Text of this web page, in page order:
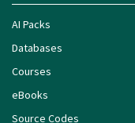
AI Packs
Databases
Courses
eBooks
Source Codes